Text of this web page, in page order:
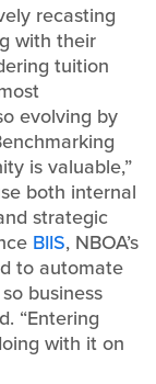
recasting
with their
tuition
evolving by
is valuable,”
both internal
strategic
BIIS, NBOA’s
to automate
business
“Entering
with it on